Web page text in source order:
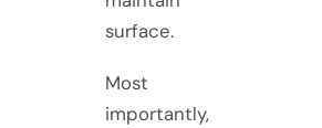
surface.
Most
importantly,